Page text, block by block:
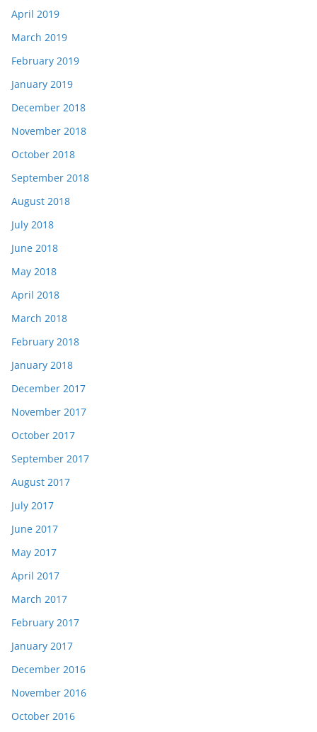
April 2019
March 2019
February 2019
January 2019
December 2018
November 2018
October 2018
September 2018
August 2018
July 2018
June 2018
May 2018
April 2018
March 2018
February 2018
January 2018
December 2017
November 2017
October 2017
September 2017
August 2017
July 2017
June 2017
May 2017
April 2017
March 2017
February 2017
January 2017
December 2016
November 2016
October 2016